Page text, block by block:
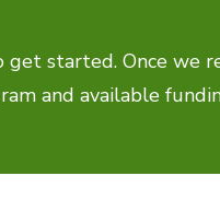
started. Once we
and available